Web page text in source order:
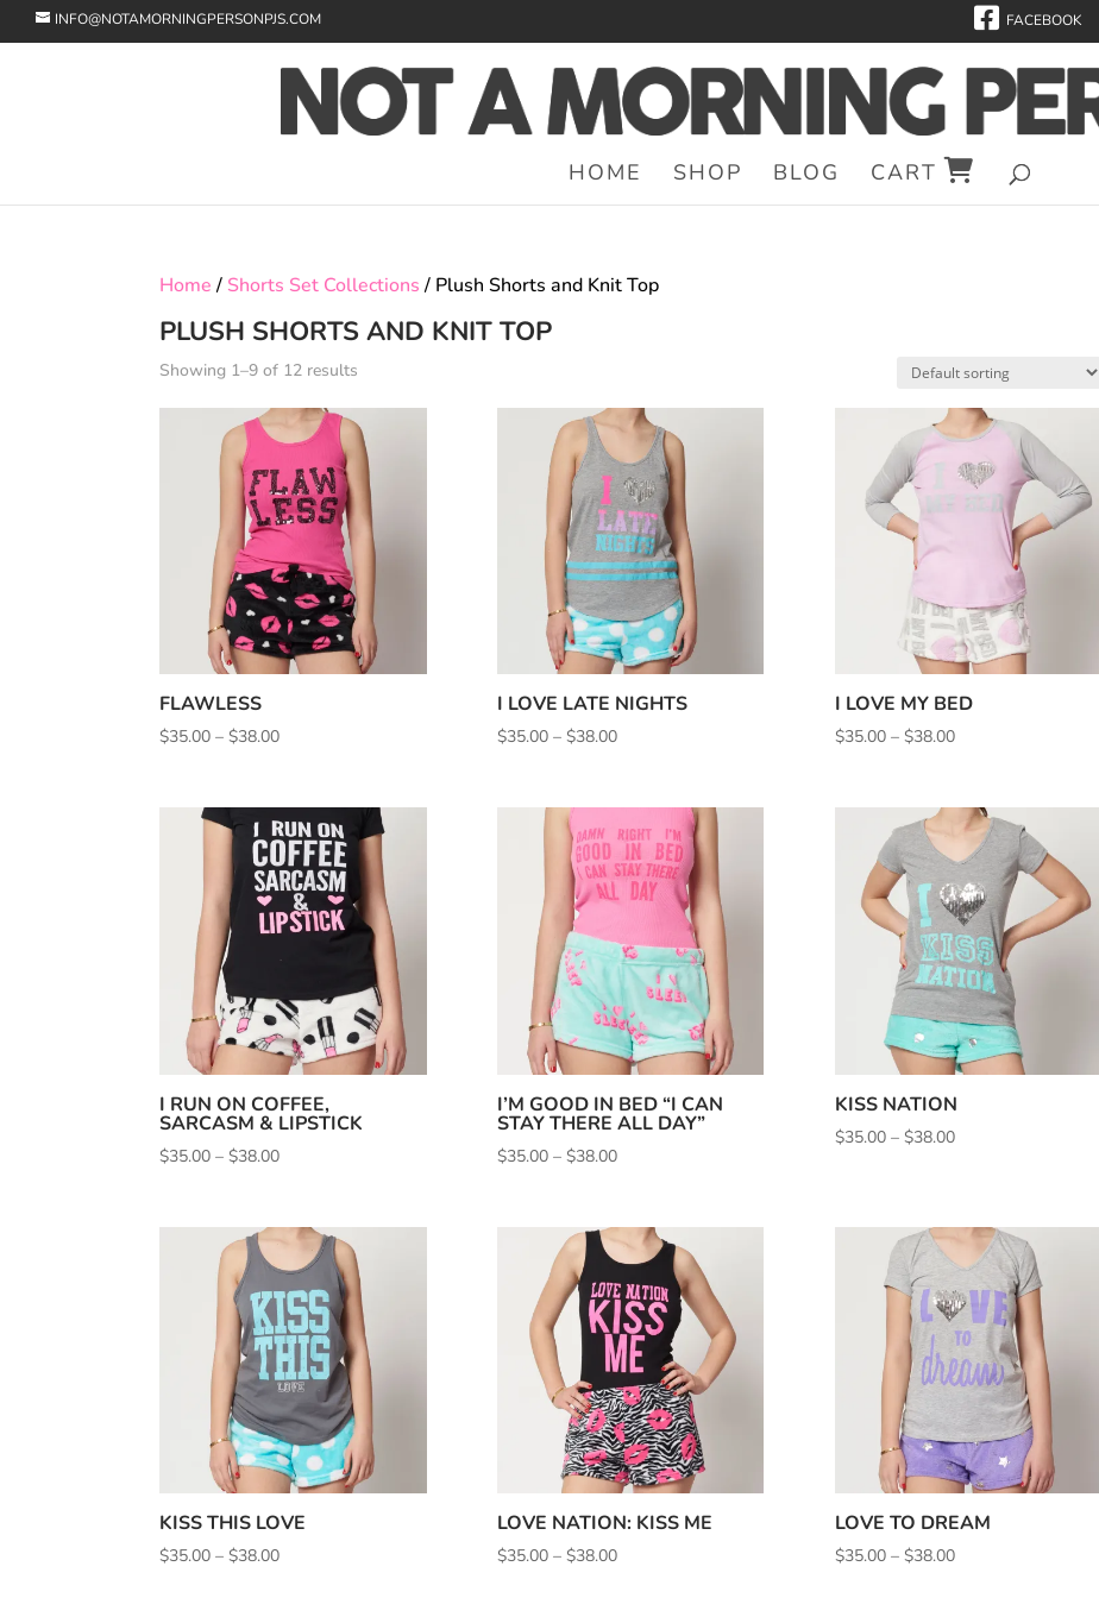
INFO@NOTAMORNINGPERSONPJS.COM FACEBOOK
HOME SHOP BLOG CART
Home/ Shorts Set Collections/ Plush Shorts and Knit Top
PLUSH SHORTS AND KNIT TOP
Showing 1–9 of 12 results
FLAWLESS
$35.00 – $38.00Price
through
$38.00
I LOVE LATE NIGHTS
$35.00 – $38.00Price
$38.00
I LOVE MY BED
$35.00 – $38.00Price
through
$38.00
I RUN ON COFFEE,
SARCASM & LIPSTICK
$35.00 – $38.00Price
through
$38.00
I’M GOOD IN BED “I CAN
STAY THERE ALL DAY”
$35.00 – $38.00Price
through
$38.00
KISS NATION
$35.00 – $38.00Price
$38.00
KISS THIS LOVE
$35.00 – $38.00Price
LOVE NATION: KISS ME
$35.00 – $38.00Price
LOVE TO DREAM
$35.00 – $38.00Price